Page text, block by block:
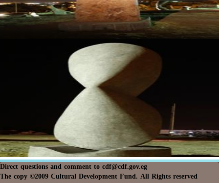
Direct questions and comment tocdf@cdf.gov.eg
The copy ©2009 Cultural Development Fund. All Rights reserved